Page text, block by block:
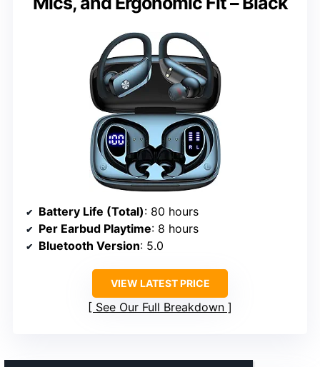
Battery Life (Total): 80 hours
Per Earbud Playtime: 8 hours
Bluetooth Version: 5.0
VIEW LATEST PRICE
See Our Full Breakdown